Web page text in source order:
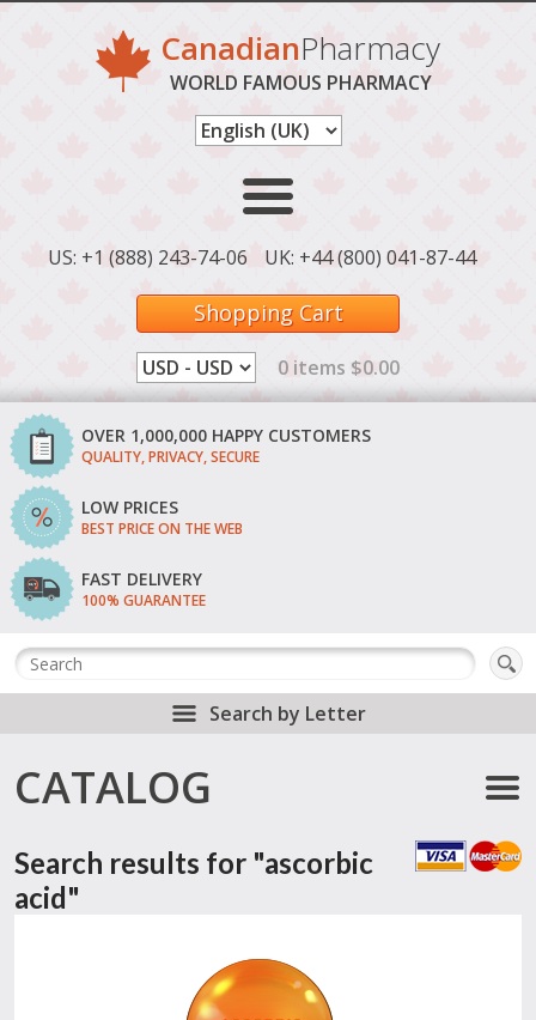
CanadianPharmacy
WORLD FAMOUS PHARMACY
US: +1 (888) 243-74-06 UK: +44 (800) 041-87-44
Shopping Cart
0 items $0.00
OVER 1,000,000 HAPPY CUSTOMERS
QUALITY, PRIVACY, SECURE
LOW PRICES
BEST PRICE ON THE WEB
FAST DELIVERY
100% GUARANTEE
Search by Letter
CATALOG
Search results for "ascorbic
acid"